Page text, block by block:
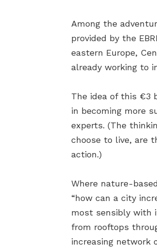
Among the
provided by the
eastern Europe,
already working to
The idea of this €3
in becoming more
experts. (The
choose to live, are
action.)
Where nature-
“how can a city
most sensibly with
from rooftops
increasing network